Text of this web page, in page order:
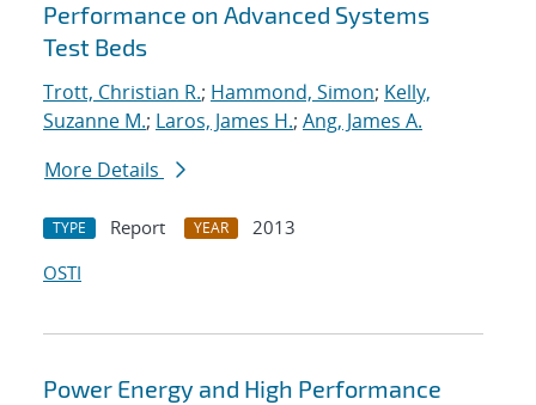
Performance on Advanced Systems
Test Beds
Trott, Christian R.; Hammond, Simon; Kelly,
Suzanne M.; Laros, James H.; Ang, James A.
More Details
TYPE Report YEAR
2013
OSTI
Power Energy and High Performance